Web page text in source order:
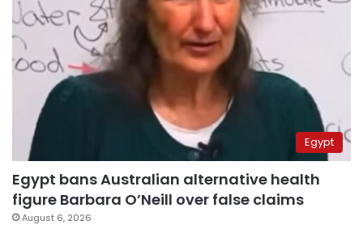
Egypt
Egypt bans Australian alternative health
figure Barbara O’Neill over false claims
August 6, 2026